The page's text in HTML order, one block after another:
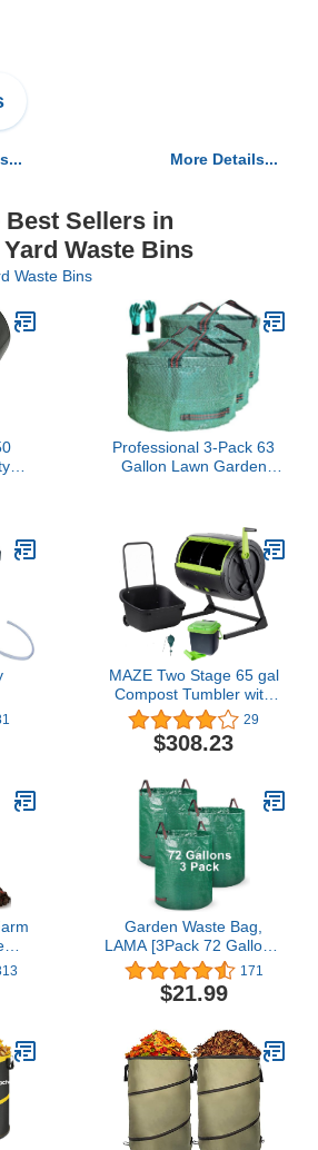
More Details...
Sellers in
Waste Bins
Waste Bins
Professional 3-Pack 63
Gallon Lawn Garden
Gloves,Standable,Reusable
Leaf Bag,Lawn Debris
Bin,Garden Trash
Container,Plant
Trimmings Bag 4
Handles
MAZE Two Stage 65 gal
Compost Tumbler with
Large Double Doors and
Open Frame and Comes
with Maze Compost Cart,
Compost Bin, 3 Rolls of
Corn Bags and a
Retractable Plant Caddie
29
$308.23
of
100
Garden Waste Bag,
LAMA [3Pack 72 Gallons]
Reusable Garden Bags
Heavy Duty Gardening
Bags, Leaf Yard Waste
Handles for Gardening
Lawn Pool Waste Bin
171
$21.99